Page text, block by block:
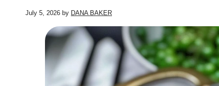
July 5, 2026 by DANA BAKER